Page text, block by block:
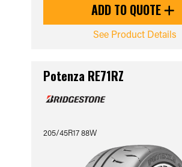
ADD TO QUOTE
See Product Details
Potenza RE71RZ
205/45R17 88W